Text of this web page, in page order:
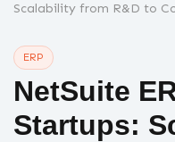
Scalability from R&D to
ERP
NetSuite
Startups: